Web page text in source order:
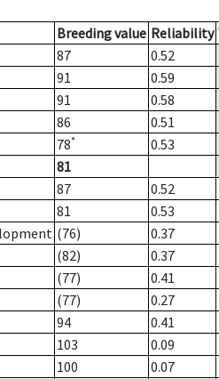
Breeding value Reliability
87 0.52
91 0.59
91 0.58
86 0.51
78* 0.53
81
87
0.52
81
0.53
(76)
0.37
(82)
0.37
(77)
0.41
(77)
0.27
94
0.41
103
0.09
100
0.07